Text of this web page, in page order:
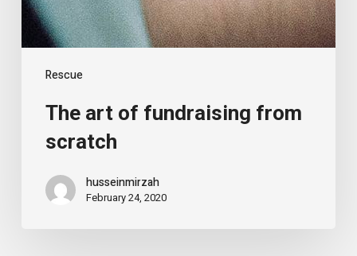
Rescue
The art of fundraising from
scratch
husseinmirzah
February 24, 2020